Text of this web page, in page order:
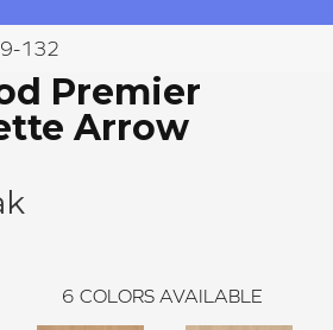
132
Premier
Arrow
6 COLORS AVAILABLE